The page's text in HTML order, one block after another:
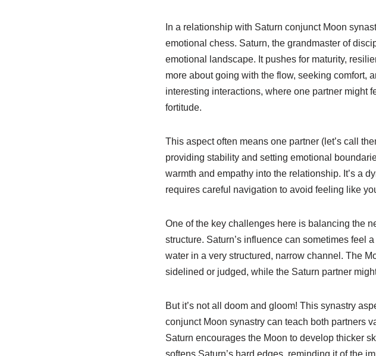
In a relationship with Saturn conjunct Moon
emotional chess. Saturn, the grandmaster of
emotional landscape. It pushes for maturity,
more about going with the flow, seeking comfort,
interesting interactions, where one partner might
fortitude.
This aspect often means one partner (let’s call
providing stability and setting emotional
warmth and empathy into the relationship. It’s a
requires careful navigation to avoid feeling like
One of the key challenges here is balancing the
structure. Saturn’s influence can sometimes feel
water in a very structured, narrow channel. The
sidelined or judged, while the Saturn partner
But it’s not all doom and gloom! This synastry
conjunct Moon synastry can teach both partners
Saturn encourages the Moon to develop thicker